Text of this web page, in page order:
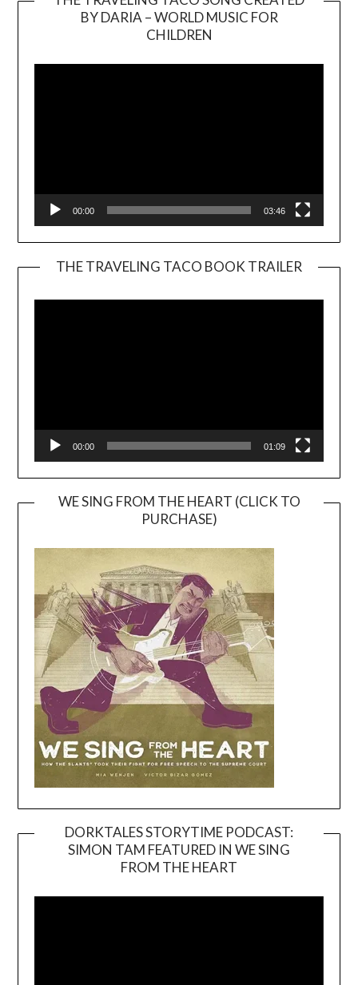
BY DARIA – WORLD MUSIC FOR
CHILDREN
00:00 03:46
THE TRAVELING TACO BOOK TRAILER
00:00 01:09
WE SING FROM THE HEART (CLICK TO
PURCHASE)
DORKTALES STORYTIME PODCAST:
SIMON TAM FEATURED IN WE SING
FROM THE HEART